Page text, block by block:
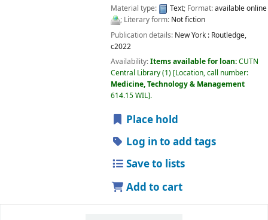
Material type:
Text; Format:available online
; Literary form: Not fiction
Publication details: New York : Routledge,
c2022
Availability:Items available for loan:CUTN
Central Library(1) Location, call number:
Medicine, Technology & Management
614.15 WIL .
Place hold
Log in to add tags
Save to lists
Add to cart